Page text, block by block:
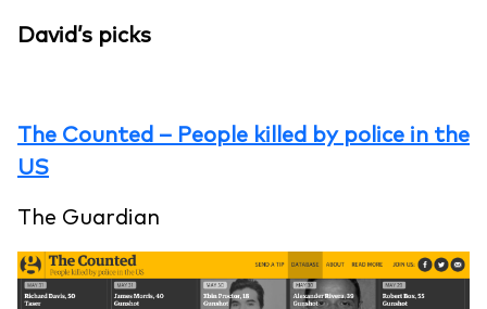
David’s picks
The Counted – People killed by police in the
US
The Guardian